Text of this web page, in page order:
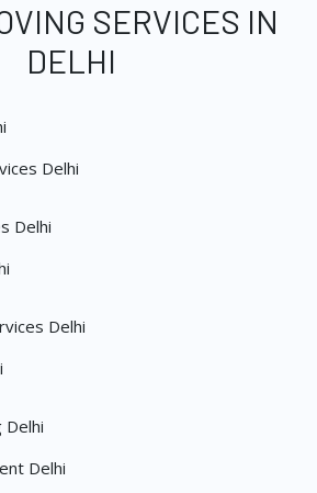
SERVICES IN
DELHI
Delhi
Delhi
Delhi
Delhi
Delhi